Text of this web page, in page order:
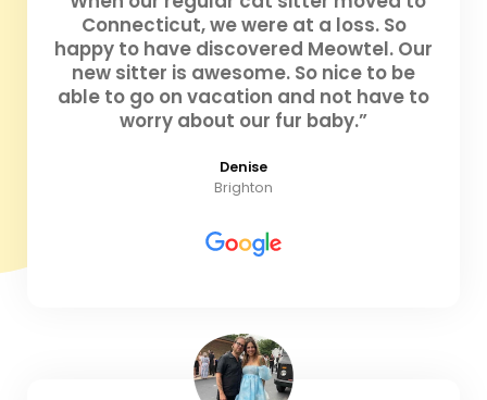
Connecticut, we were at a loss. So
happy to have discovered Meowtel. Our
new sitter is awesome. So nice to be
able to go on vacation and not have to
worry about our fur baby.”
Denise
Brighton